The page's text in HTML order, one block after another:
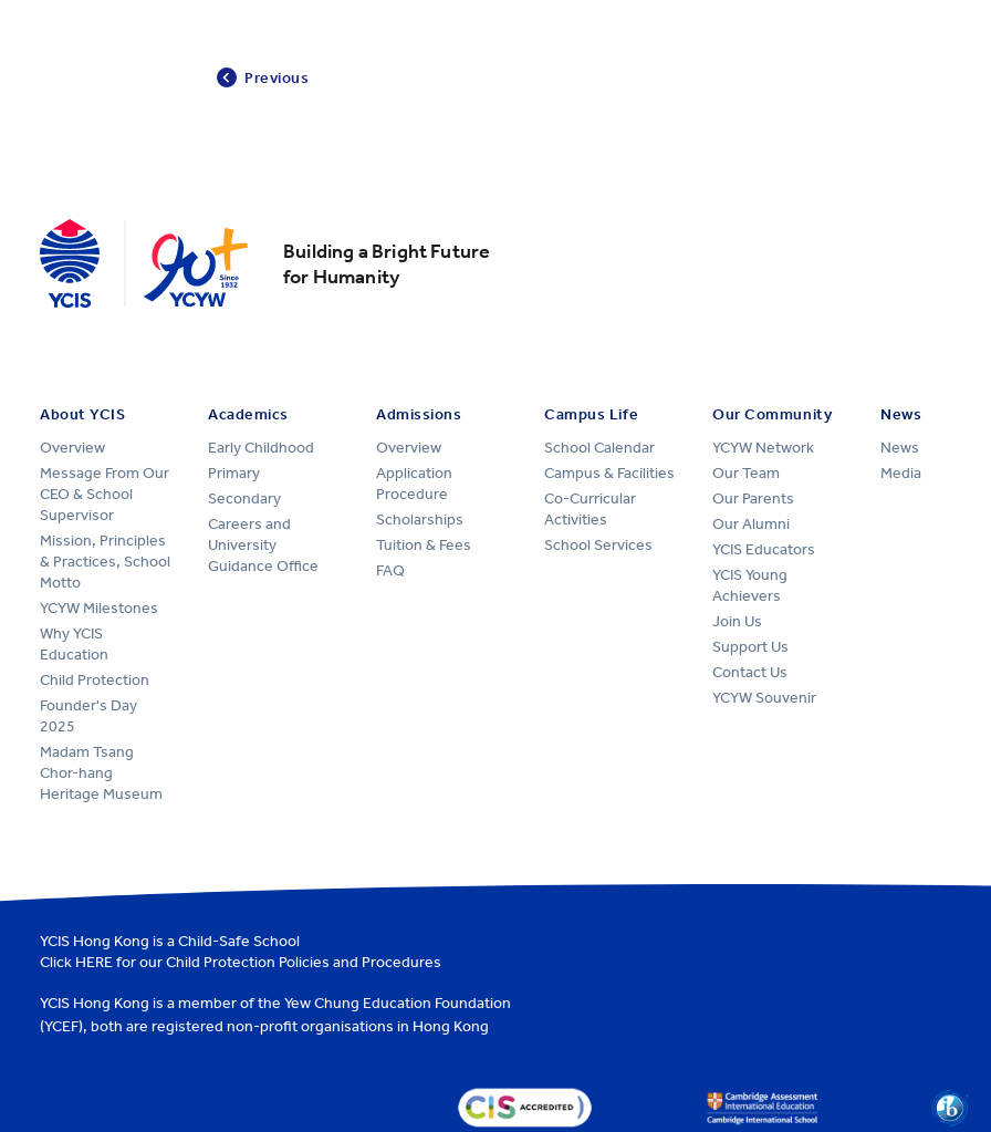
Previous
Building a Bright Future
for Humanity
About YCIS
Overview
Message From Our
CEO & School
Supervisor
Mission, Principles
& Practices, School
Motto
YCYW Milestones
Why YCIS
Education
Child Protection
Founder's Day
2025
Madam Tsang
Chor-hang
Heritage Museum
Academics
Early Childhood
Primary
Secondary
Careers and
University
Guidance Office
Admissions
Overview
Application
Procedure
Scholarships
Tuition & Fees
FAQ
Campus Life
School Calendar
Campus & Facilities
Co-Curricular
Activities
School Services
Our Community
YCYW Network
Our Team
Our Parents
Our Alumni
YCIS Educators
YCIS Young
Achievers
Join Us
Support Us
Contact Us
YCYW Souvenir
News
News
Media
YCIS Hong Kong is a Child-Safe School
Click HEREfor our Child Protection Policies and Procedures
YCIS Hong Kong is a member of the Yew Chung Education Foundation
(YCEF), both are registered non-profit organisations in Hong Kong